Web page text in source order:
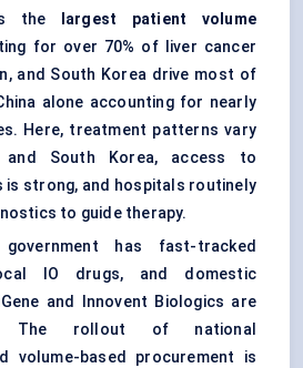
the
largest patient volume
for over 70% of liver cancer
and South Korea drive most of
alone accounting for nearly
Here, treatment patterns vary
and South Korea, access to
is strong, and hospitals routinely
to guide therapy.
has fast-tracked
IO drugs, and domestic
and Innovent Biologics are
The rollout of national
volume-based procurement is